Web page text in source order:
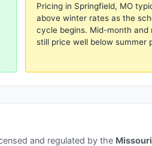
Pricing in Springfield, MO
above winter rates as the
cycle begins. Mid-month and
still price well below summer
and regulated by the